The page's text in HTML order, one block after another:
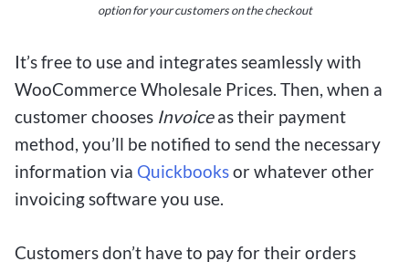
option for your customers on the checkout
It’s free to use and integrates seamlessly with
WooCommerce Wholesale Prices. Then, when a
customer chooses Invoiceas their payment
method, you’ll be notified to send the necessary
information via Quickbooksor whatever other
invoicing software you use.
Customers don’t have to pay for their orders